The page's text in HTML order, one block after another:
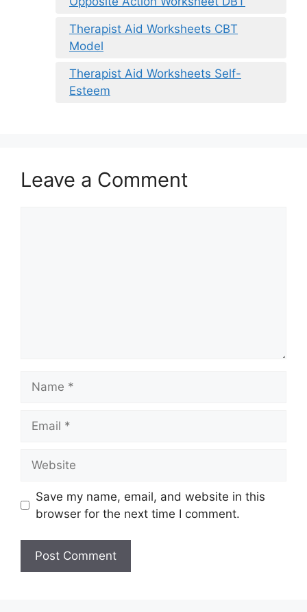
Therapist Aid Worksheets CBT
Model
Therapist Aid Worksheets Self-
Esteem
Leave a Comment
Save my name, email, and website in this
browser for the next time I comment.